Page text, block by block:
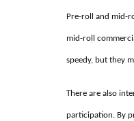
Pre-roll and mid-
mid-roll
speedy, but they
There are also
participation. By